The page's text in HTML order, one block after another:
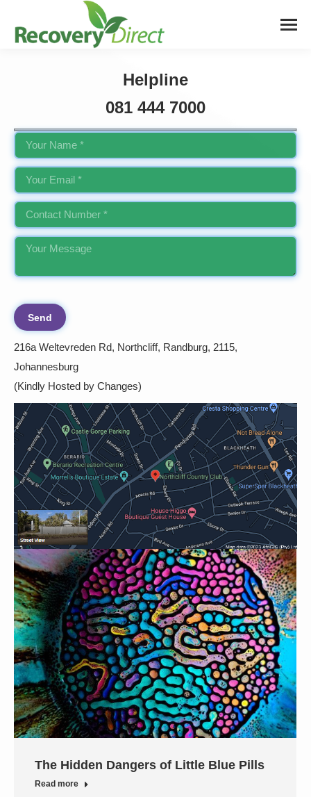
Helpline
081 444 7000
216a Weltevreden Rd, Northcliff, Randburg, 2115,
Johannesburg
(Kindly Hosted by Changes)
The Hidden Dangers of Little Blue Pills
Read more